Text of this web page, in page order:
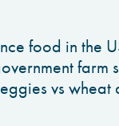
food in the
vs